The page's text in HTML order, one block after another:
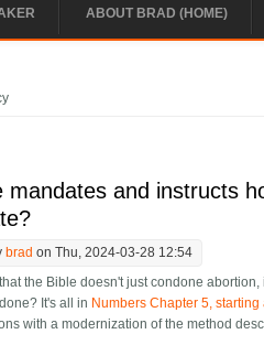
ABOUT BRAD (HOME)
mandates and instructs
brad on Thu, 2024-03-28 12:54
the Bible doesn't just condone
It's all in Numbers Chapter 5, starting
with a modernization of the method